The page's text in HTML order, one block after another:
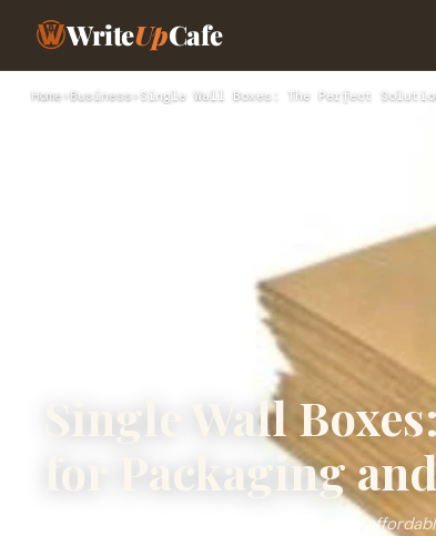
WriteUpCafe
Home›Business › Single Wall Boxes: The Perfect
Single Wall
for Packaging
Single wall boxes are the ideal choice for